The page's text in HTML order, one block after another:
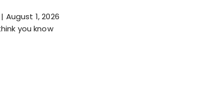
August 1, 2026
you know